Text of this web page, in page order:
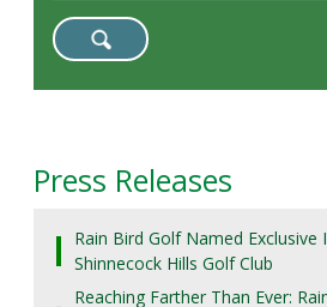
Press Releases
Rain Bird Golf Named
Shinnecock Hills Golf Club
Reaching Farther Than Ever: